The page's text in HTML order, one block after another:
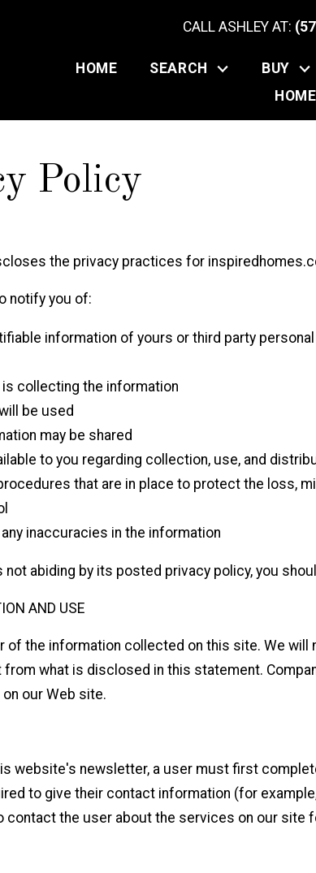
CALL ASHLEY AT:
HOME SEARCH BUY
Policy
the privacy practices for
notify you of:
information of yours or third party
collecting the information
be used
may be shared
to you regarding collection, use, and
that are in place to protect the loss,
inaccuracies in the information
not abiding by its posted privacy policy, you
AND USE
of the information collected on this site. We will
what is disclosed in this statement.
our Web site.
website's newsletter, a user must first
to give their contact information (for
contact the user about the services on our site